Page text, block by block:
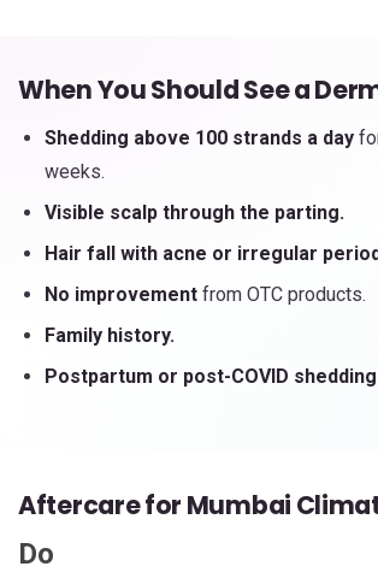
When You Should See a
Shedding above 100 strands a day
weeks.
Visible scalp through the parting.
Hair fall with acne or irregular
No improvement from OTC products.
Family history.
Postpartum or post-COVID
Aftercare for Mumbai
Do